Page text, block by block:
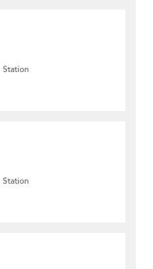
Station
Station